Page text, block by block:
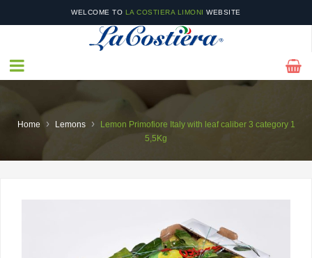
WELCOME TO LA COSTIERA LIMONI WEBSITE
IN OURCATALOGUEYOU WILL FIND OUR SEASONAL PRODUCTS AS WELL AS
OFFERS!
Home › Lemons ›
Lemon Primofiore Italy with leaf caliber 3 category 1
5,5Kg